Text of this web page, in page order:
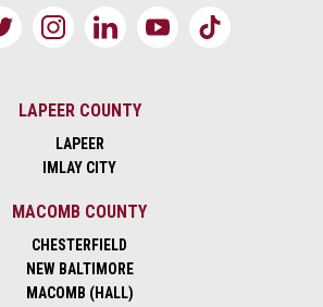
LAPEER COUNTY
LAPEER
IMLAY CITY
MACOMB COUNTY
CHESTERFIELD
NEW BALTIMORE
MACOMB (HALL)